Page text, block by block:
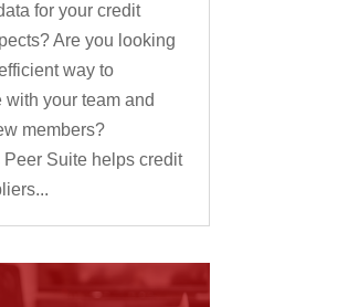
for your credit
Are you looking
way to
with your team and
members?
Peer Suite helps credit